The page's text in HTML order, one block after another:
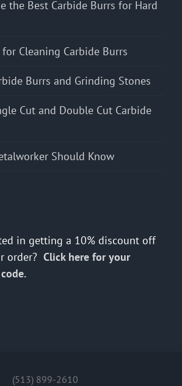
the Best Carbide Burrs for Hard
for Cleaning Carbide Burrs
Burrs and Grinding Stones
Cut and Double Cut Carbide
Should Know
in getting a 10% discount off
order? Click here for your
(513) 899-2610